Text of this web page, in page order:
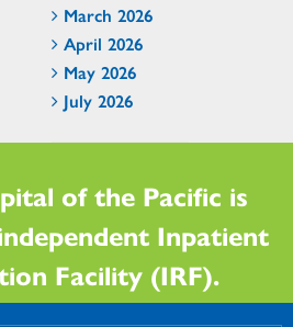
March 2026
April 2026
May 2026
July 2026
of the Pacific is
Inpatient
Facility (IRF).